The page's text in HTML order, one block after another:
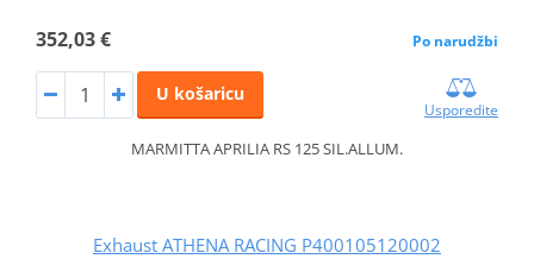
352,03 € Po narudžbi
U košaricu
Usporedite
MARMITTA APRILIA RS 125 SIL.ALLUM.
Exhaust ATHENA RACING P400105120002